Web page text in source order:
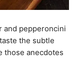
and pepperoncini
the subtle
those anecdotes